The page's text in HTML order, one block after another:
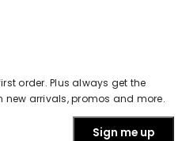
order. Plus always get the
new arrivals, promos and more.
Sign me up